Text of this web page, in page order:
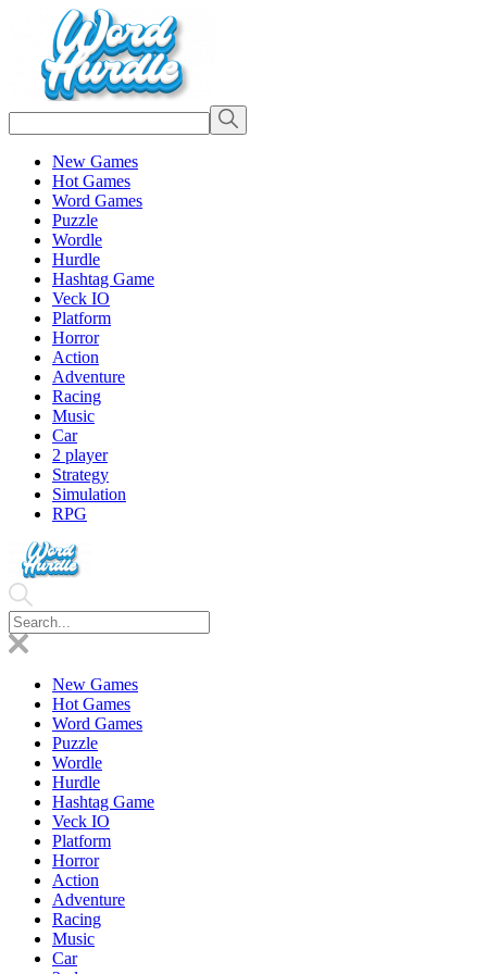
New Games
Hot Games
Word Games
Puzzle
Wordle
Hurdle
Hashtag Game
Veck IO
Platform
Horror
Action
Adventure
Racing
Music
Car
2 player
Strategy
Simulation
RPG
New Games
Hot Games
Word Games
Puzzle
Wordle
Hurdle
Hashtag Game
Veck IO
Platform
Horror
Action
Adventure
Racing
Music
Car